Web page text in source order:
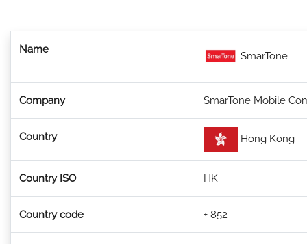
Name
SmarTone
Company SmarTone Mobile
Country Hong Kong
Country ISO HK
Country code + 852